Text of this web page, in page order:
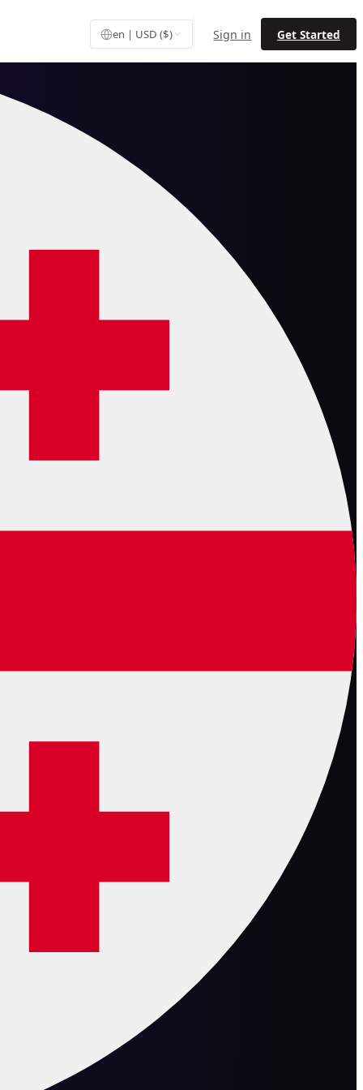
en | USD ($) Sign in Get Started